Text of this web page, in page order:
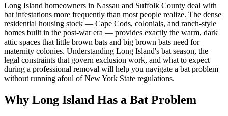
Long Island homeowners in Nassau and Suffolk County deal with
bat infestations more frequently than most people realize. The dense
residential housing stock — Cape Cods, colonials, and ranch-style
homes built in the post-war era — provides exactly the warm, dark
attic spaces that little brown bats and big brown bats need for
maternity colonies. Understanding Long Island's bat season, the
legal constraints that govern exclusion work, and what to expect
during a professional removal will help you navigate a bat problem
without running afoul of New York State regulations.
Why Long Island Has a Bat Problem